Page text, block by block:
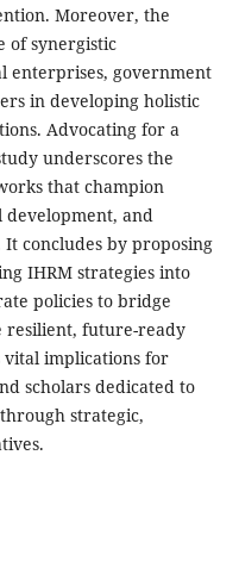
Moreover, the
of synergistic
enterprises, government
in developing holistic
Advocating for a
underscores the
that champion
and
concludes by proposing
IHRM strategies into
policies to bridge
resilient, future-ready
implications for
scholars dedicated to
strategic,